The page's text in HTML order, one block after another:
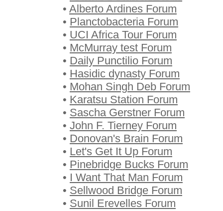
• Alberto Ardines Forum
• Planctobacteria Forum
• UCI Africa Tour Forum
• McMurray test Forum
• Daily Punctilio Forum
• Hasidic dynasty Forum
• Mohan Singh Deb Forum
• Karatsu Station Forum
• Sascha Gerstner Forum
• John F. Tierney Forum
• Donovan's Brain Forum
• Let's Get It Up Forum
• Pinebridge Bucks Forum
• I Want That Man Forum
• Sellwood Bridge Forum
• Sunil Erevelles Forum